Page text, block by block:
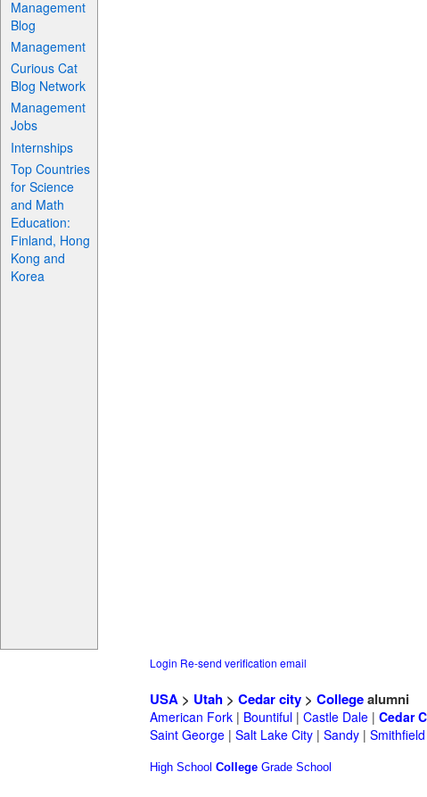
Management
Blog
Management
Curious Cat
Blog Network
Management
Jobs
Internships
Top Countries
for Science
and Math
Education:
Finland, Hong
Kong and
Korea
Login Re-send verification email
USA > Utah > Cedar city > Collegealumni
American Fork | Bountiful | Castle Dale | Cedar
Saint George | Salt Lake City | Sandy | Smithfield
High School College Grade School